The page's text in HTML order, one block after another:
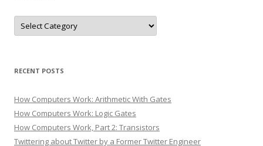
Categories
RECENT POSTS
How Computers Work: Arithmetic With Gates
How Computers Work: Logic Gates
How Computers Work, Part 2: Transistors
Twittering about Twitter by a Former Twitter Engineer